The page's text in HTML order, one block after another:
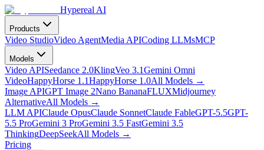
Hypereal AI
Products
Video StudioVideo AgentMedia APICoding LLMsMCP
Models
Video APISeedance 2.0KlingVeo 3.1Gemini Omni
VideoHappyHorse 1.1HappyHorse 1.0All Models →
Image APIGPT Image 2Nano BananaFLUXMidjourney
AlternativeAll Models →
LLM APIClaude OpusClaude SonnetClaude FableGPT-5.5GPT-
5.5 ProGemini 3 ProGemini 3.5 FastGemini 3.5
ThinkingDeepSeekAll Models →
Pricing